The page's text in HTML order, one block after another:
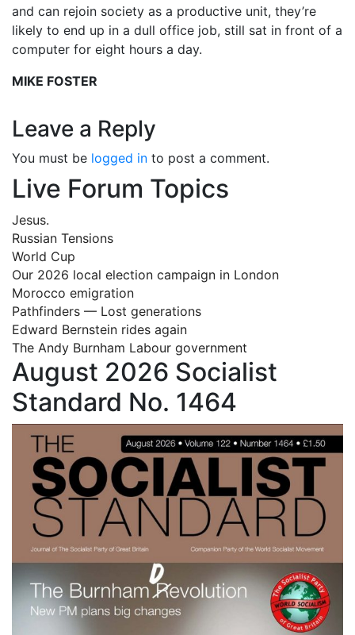
and can rejoin society as a productive unit, they’re
likely to end up in a dull office job, still sat in front of a
computer for eight hours a day.
MIKE FOSTER
Leave a Reply
You must be logged in to post a comment.
Live Forum Topics
Jesus.
Russian Tensions
World Cup
Our 2026 local election campaign in London
Morocco emigration
Pathfinders — Lost generations
Edward Bernstein rides again
The Andy Burnham Labour government
August 2026 Socialist
Standard No. 1464